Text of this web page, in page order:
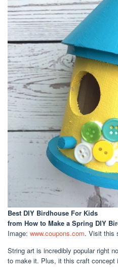
Best DIY Birdhouse For Kids
from How to Make a Spring DIY
Image: www.coupons.com. Visit this
String art is incredibly popular right
to make it. Plus, it this craft concept